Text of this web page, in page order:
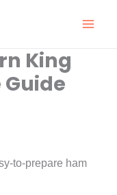
King
to-prepare ham